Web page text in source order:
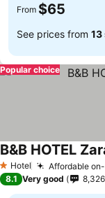
From $65
See prices from 13
Popular choice
1 Stars
Hotel Affordable
B&B HOTEL
8.1 Very good 8,326